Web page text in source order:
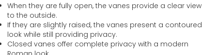
When they are fully open, the vanes provide a clear view
to the outside.
If they are slightly raised, the vanes present a contoured
look while still providing privacy.
Closed vanes offer complete privacy with a modern